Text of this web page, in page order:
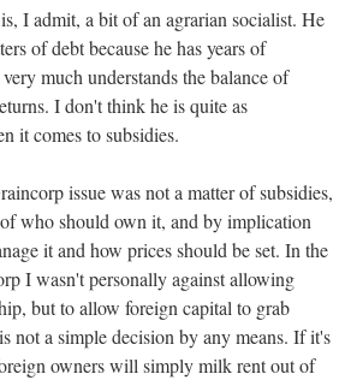
I admit, a bit of an agrarian socialist. He
of debt because he has years of
much understands the balance of
I don't think he is quite as
it comes to subsidies.
issue was not a matter of subsidies,
who should own it, and by implication
it and how prices should be set. In the
I wasn't personally against allowing
but to allow foreign capital to grab
not a simple decision by any means. If it's
owners will simply milk rent out of